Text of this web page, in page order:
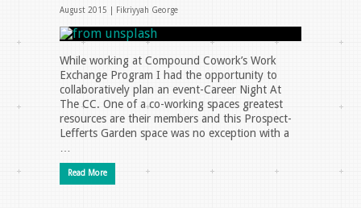
August 2015 | Fikriyyah George
While working at Compound Cowork’s Work
Exchange Program I had the opportunity to
collaboratively plan an event-Career Night At
The CC. One of a co-working spaces greatest
resources are their members and this Prospect-
Lefferts Garden space was no exception with a
Read More